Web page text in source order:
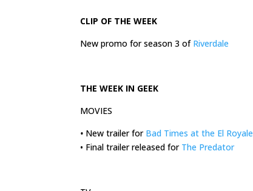
CLIP OF THE WEEK
New promo for season 3 of Riverdale
THE WEEK IN GEEK
MOVIES
• New trailer for Bad Times at the El Royale
• Final trailer released for The Predator